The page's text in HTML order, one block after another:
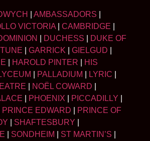
AMBASSADORS
VICTORIA CAMBRIDGE
DUCHESS
DUKE OF
GARRICK GIELGUD
HAROLD PINTER
HIS
PALLADIUM LYRIC
NOËL COWARD
PHOENIX PICCADILLY
PRINCE EDWARD
PRINCE OF
SHAFTESBURY
SONDHEIM ST MARTIN’S